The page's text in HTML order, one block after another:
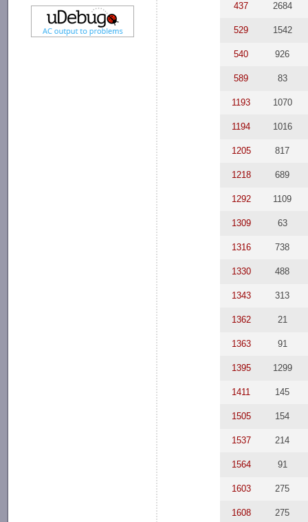
437 2684
529 1542
540 926
589 83
1193 1070
1194 1016
1205 817
1218 689
1292 1109
1309 63
1316 738
1330 488
1343 313
1362 21
1363 91
1395 1299
1411 145
1505 154
1537 214
1564 91
1603 275
1608 275